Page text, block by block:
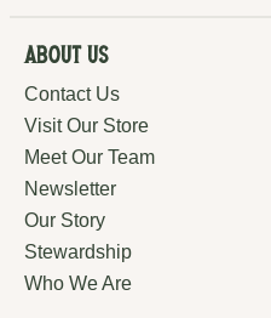
About Us
Contact Us
Visit Our Store
Meet Our Team
Newsletter
Our Story
Stewardship
Who We Are